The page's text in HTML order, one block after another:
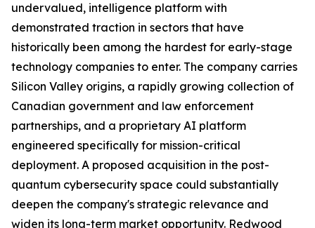
undervalued, intelligence platform with
demonstrated traction in sectors that have
historically been among the hardest for early-stage
technology companies to enter. The company carries
Silicon Valley origins, a rapidly growing collection of
Canadian government and law enforcement
partnerships, and a proprietary AI platform
engineered specifically for mission-critical
deployment. A proposed acquisition in the post-
quantum cybersecurity space could substantially
deepen the company's strategic relevance and
widen its long-term market opportunity. Redwood